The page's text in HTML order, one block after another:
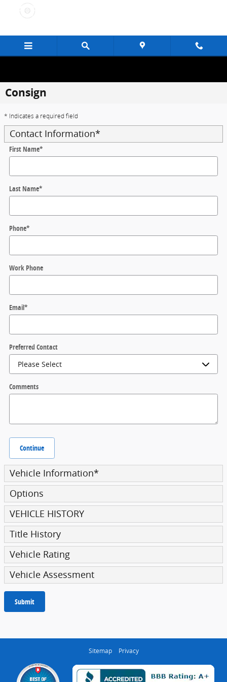
Skip to main content
Consign
* Indicates a required field
Contact Information*
First Name*
Last Name*
Phone*
Work Phone
Email*
Preferred Contact
Comments
Continue
Vehicle Information*
Options
VEHICLE HISTORY
Title History
Vehicle Rating
Vehicle Assessment
Submit
Sitemap Privacy